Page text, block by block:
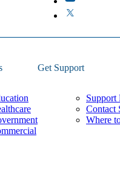
the field is empty.
Get Support
Support
Contact
Where